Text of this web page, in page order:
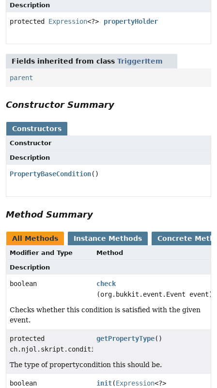
Description
protected Expression<?> propertyHolder
Fields inherited from class TriggerItem
parent
Constructor Summary
Constructors
Constructor
Description
PropertyBaseCondition()
Method Summary
All Methods Instance Methods Concrete
Modifier and Type
Method
Description
boolean
check
(org.bukkit.event.Event event)
Checks whether this condition is satisfied with the given
event.
protected
getPropertyType()
The type of propertycondition this should be.
boolean init(Expression<?>